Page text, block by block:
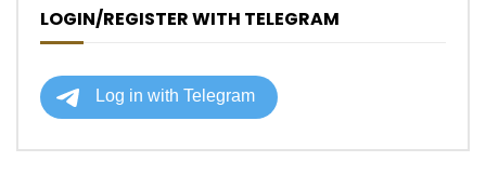
LOGIN/REGISTER WITH TELEGRAM